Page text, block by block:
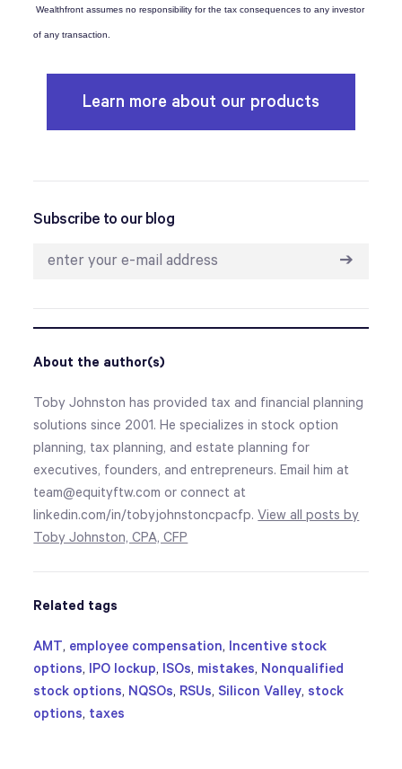
Wealthfront assumes no responsibility for the tax consequences to any investor
of any transaction.
Learn more about our products
Subscribe to our blog
➔
About the author(s)
Toby Johnston has provided tax and financial planning
solutions since 2001. He specializes in stock option
planning, tax planning, and estate planning for
executives, founders, and entrepreneurs. Email him at
team@equityftw.com or connect at
linkedin.com/in/tobyjohnstoncpacfp.View all posts by
Toby Johnston, CPA, CFP
Related tags
AMT, employee compensation, Incentive stock
options, IPO lockup, ISOs, mistakes, Nonqualified
stock options, NQSOs, RSUs, Silicon Valley, stock
options, taxes